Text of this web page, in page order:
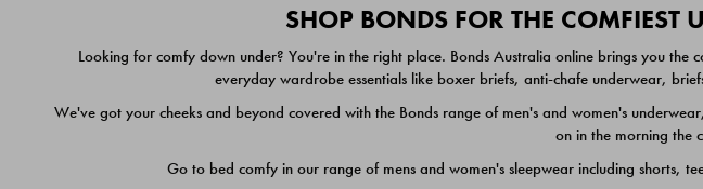
SHOP BONDS FOR THE COMFIEST
Looking for comfy down under? You're in the right place. Bonds Australia online brings you
everyday wardrobe essentials like boxer briefs, anti-chafe underwear,
We've got your cheeks and beyond covered with the Bonds range of men's and women's
on in the morning the
Go to bed comfy in our range of mens and women's sleepwear including shorts,